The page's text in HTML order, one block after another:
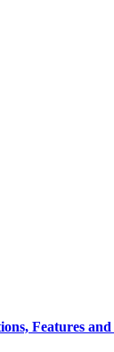
Features